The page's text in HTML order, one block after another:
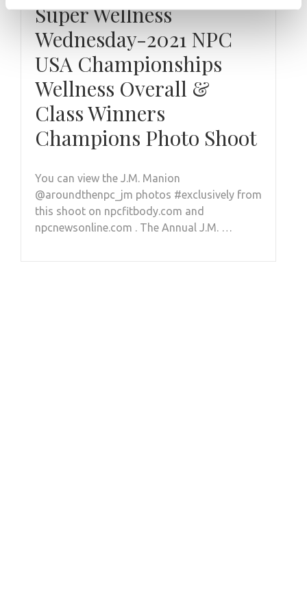
Super Wellness
Wednesday-2021 NPC
USA Championships
Wellness Overall &
Class Winners
Champions Photo Shoot
You can view the J.M. Manion
@aroundthenpc_jm photos #exclusively from
this shoot on npcfitbody.com and
npcnewsonline.com . The Annual J.M. …